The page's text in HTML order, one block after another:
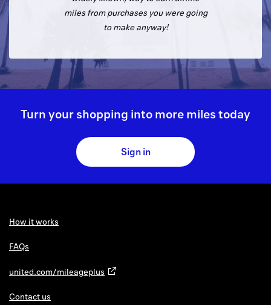
miles from purchases you were going
to make anyway!
Turn your shopping into more miles today
Sign in
How it works
FAQs
united.com/mileageplus
Contact us